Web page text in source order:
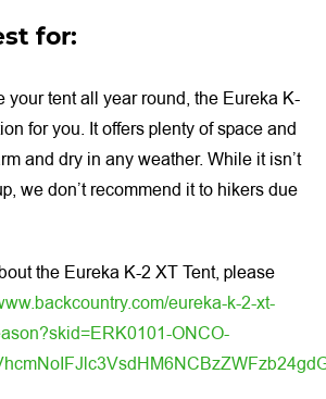
for:
your tent all year round, the Eureka K-
for you. It offers plenty of space and
and dry in any weather. While it isn’t
we don’t recommend it to hikers due
the Eureka K-2 XT Tent, please
eureka-k-2-xt-
ONCO-